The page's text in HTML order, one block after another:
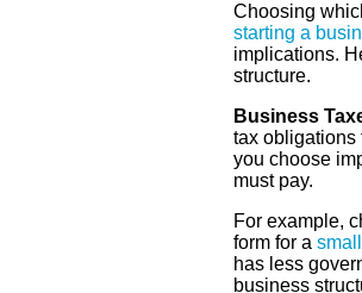
Choosing
starting a
implications.
structure.
Business
tax obligations
you choose
must pay.
For example,
form for a
has less
business